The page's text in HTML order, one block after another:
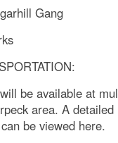
Gang
be available at
area. A
be viewed here.